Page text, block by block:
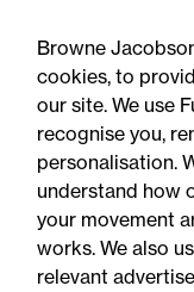
You
in...
Browne
cookies, to
our site. We use
recognise you,
personalisation.
understand how
your movement
works. We also
relevant